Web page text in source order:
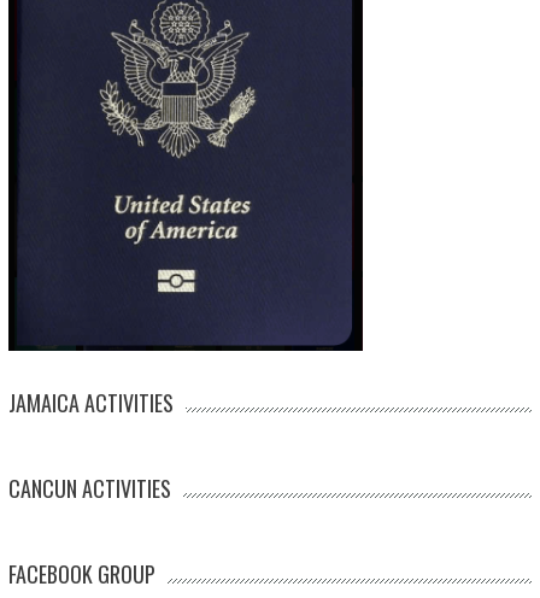
JAMAICA ACTIVITIES
CANCUN ACTIVITIES
FACEBOOK GROUP